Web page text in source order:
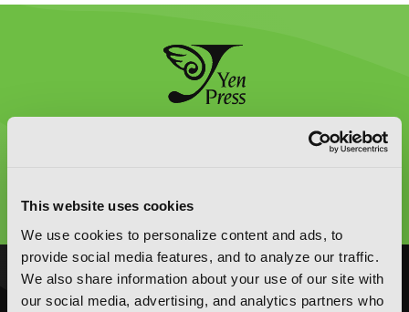
This website uses cookies
We use cookies to personalize content and ads, to
provide social media features, and to analyze our traffic.
We also share information about your use of our site with
our social media, advertising, and analytics partners who
Graphic Novels, Manga, and More!
to
search
NOVELS MANGA